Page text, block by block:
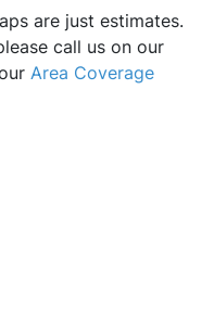
are just estimates.
call us on our
Area Coverage